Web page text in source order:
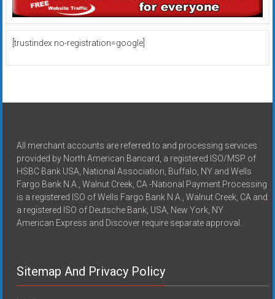
[trustindex no-registration=google]
All merchant accounts are referred to and processing services
provided by North American Bancard, a registered ISO/MSP of
HSBC Bank USA, National Association, Buffalo, NY and Wells
Fargo Bank N.A., Walnut Creek, CA -National Payment Processing
is a registered ISO of Wells Fargo Bank N.A., Walnut Creek, CA and
a registered ISO of Deutsche Bank, USA, New York, NY
American Express and Discover require separate approval.
Sitemap And Privacy Policy